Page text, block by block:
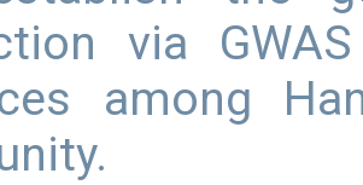
via
among